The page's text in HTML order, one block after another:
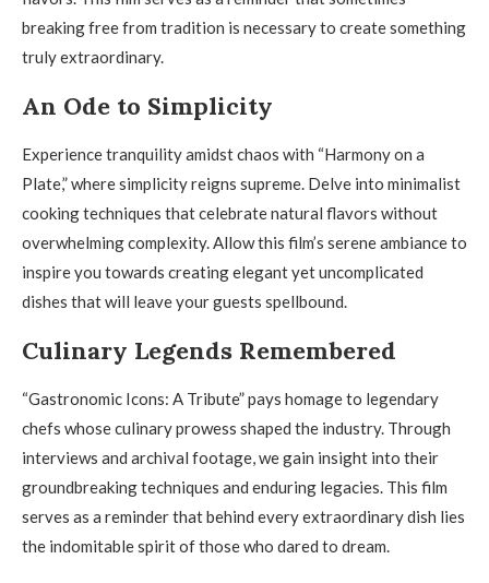
breaking free from tradition is necessary to create something
truly extraordinary.
An Ode to Simplicity
Experience tranquility amidst chaos with “Harmony on a
Plate,” where simplicity reigns supreme. Delve into minimalist
cooking techniques that celebrate natural flavors without
overwhelming complexity. Allow this film’s serene ambiance to
inspire you towards creating elegant yet uncomplicated
dishes that will leave your guests spellbound.
Culinary Legends Remembered
“Gastronomic Icons: A Tribute” pays homage to legendary
chefs whose culinary prowess shaped the industry. Through
interviews and archival footage, we gain insight into their
groundbreaking techniques and enduring legacies. This film
serves as a reminder that behind every extraordinary dish lies
the indomitable spirit of those who dared to dream.